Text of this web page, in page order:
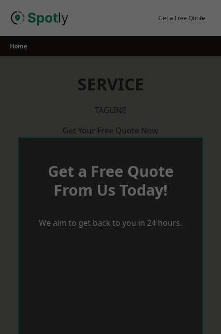
Get a Free Quote
Home
SERVICE
TAGLINE
Get Your Free Quote Now
Get a Free Quote
From Us Today!
We aim to get back to you in 24 hours.